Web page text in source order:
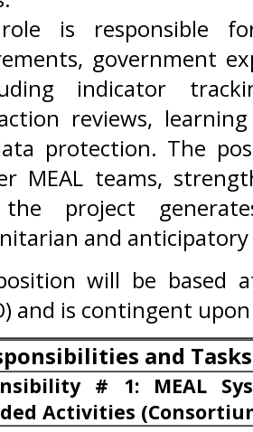
is responsible
government
indicator
reviews,
protection. The
MEAL teams,
project
and
will be based
and is contingent
and
# 1: MEAL
Activities